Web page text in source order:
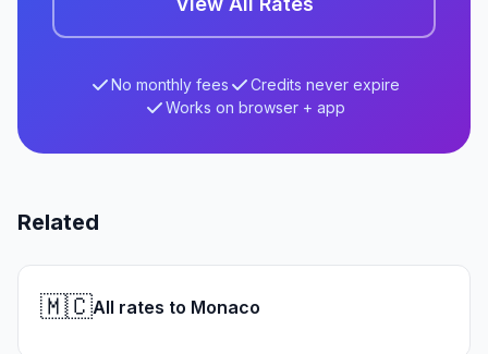
No monthly fees
Credits never expire
Works on browser + app
Related
🇲🇨All rates to Monaco